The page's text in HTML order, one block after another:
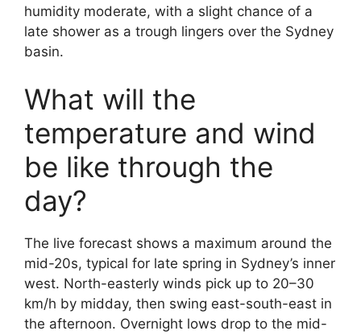
humidity moderate, with a slight chance of a
late shower as a trough lingers over the Sydney
basin.
What will the
temperature and wind
be like through the
day?
The live forecast shows a maximum around the
mid-20s, typical for late spring in Sydney’s inner
west. North-easterly winds pick up to 20–30
km/h by midday, then swing east-south-east in
the afternoon. Overnight lows drop to the mid-